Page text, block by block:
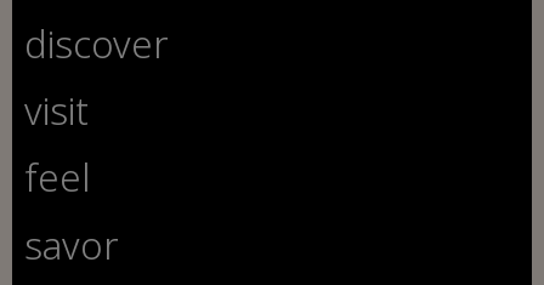
discover
visit
feel
savor